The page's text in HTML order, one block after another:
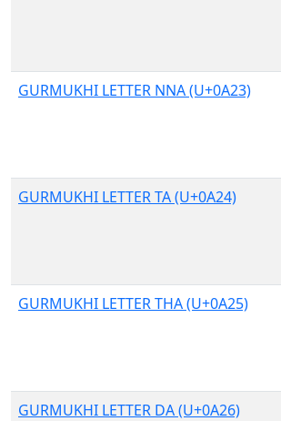
GURMUKHI LETTER NNA (U+0A23)
GURMUKHI LETTER TA (U+0A24)
GURMUKHI LETTER THA (U+0A25)
GURMUKHI LETTER DA (U+0A26)